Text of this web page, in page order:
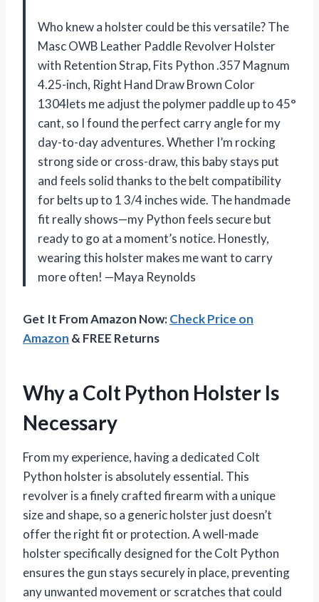
Who knew a holster could be this versatile? The
Masc OWB Leather Paddle Revolver Holster
with Retention Strap, Fits Python .357 Magnum
4.25-inch, Right Hand Draw Brown Color
1304lets me adjust the polymer paddle up to 45°
cant, so I found the perfect carry angle for my
day-to-day adventures. Whether I’m rocking
strong side or cross-draw, this baby stays put
and feels solid thanks to the belt compatibility
for belts up to 1 3/4 inches wide. The handmade
fit really shows—my Python feels secure but
ready to go at a moment’s notice. Honestly,
wearing this holster makes me want to carry
more often! —Maya Reynolds
Get It From Amazon Now:Check Price on
Amazon & FREE Returns
Why a Colt Python Holster Is
Necessary
From my experience, having a dedicated Colt
Python holster is absolutely essential. This
revolver is a finely crafted firearm with a unique
size and shape, so a generic holster just doesn’t
offer the right fit or protection. A well-made
holster specifically designed for the Colt Python
ensures the gun stays securely in place, preventing
any unwanted movement or scratches that could